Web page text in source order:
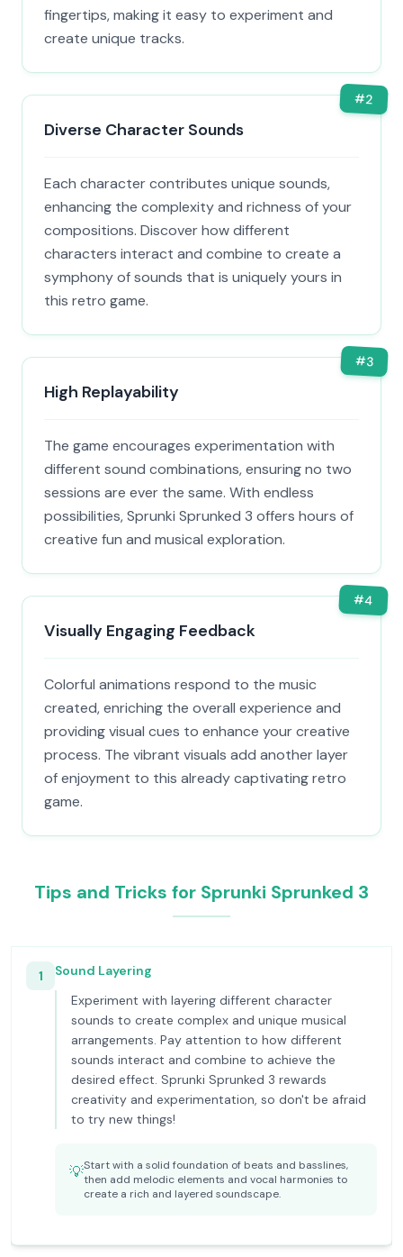
fingertips, making it easy to experiment and
create unique tracks.
#2
Diverse Character Sounds
Each character contributes unique sounds,
enhancing the complexity and richness of your
compositions. Discover how different
characters interact and combine to create a
symphony of sounds that is uniquely yours in
this retro game.
#3
High Replayability
The game encourages experimentation with
different sound combinations, ensuring no two
sessions are ever the same. With endless
possibilities, Sprunki Sprunked 3 offers hours of
creative fun and musical exploration.
#4
Visually Engaging Feedback
Colorful animations respond to the music
created, enriching the overall experience and
providing visual cues to enhance your creative
process. The vibrant visuals add another layer
of enjoyment to this already captivating retro
game.
Tips and Tricks for Sprunki Sprunked 3
1
Sound Layering
Experiment with layering different character
sounds to create complex and unique musical
arrangements. Pay attention to how different
sounds interact and combine to achieve the
desired effect. Sprunki Sprunked 3 rewards
creativity and experimentation, so don't be afraid
to try new things!
💡Start with a solid foundation of beats and basslines,
then add melodic elements and vocal harmonies to
create a rich and layered soundscape.